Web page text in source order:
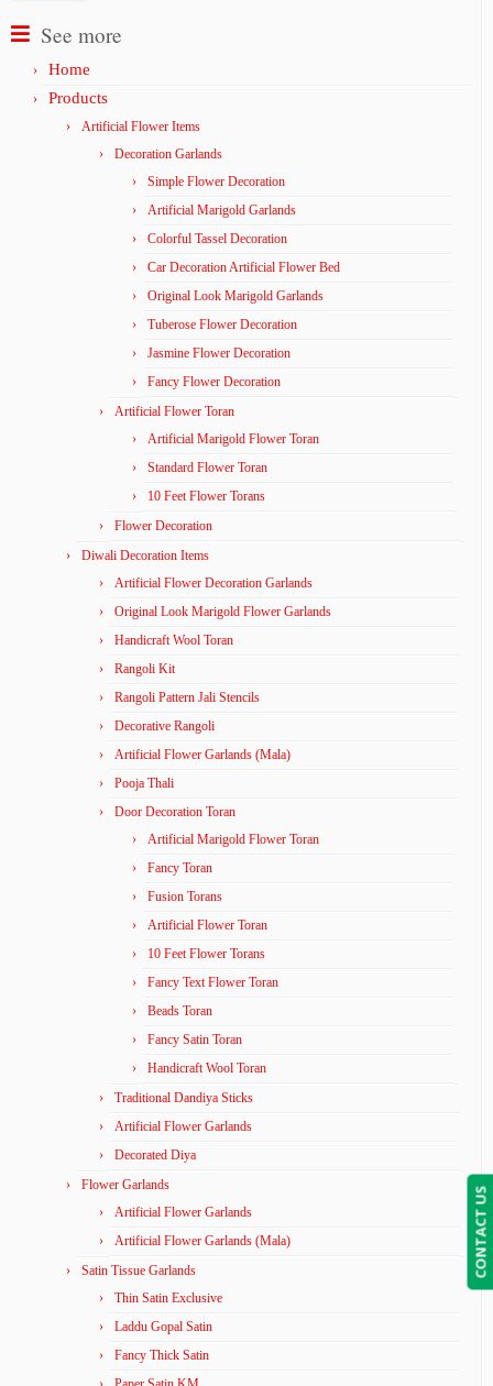
See more
Home
Products
Artificial Flower Items
Decoration Garlands
Simple Flower Decoration
Artificial Marigold Garlands
Colorful Tassel Decoration
Car Decoration Artificial Flower Bed
Original Look Marigold Garlands
Tuberose Flower Decoration
Jasmine Flower Decoration
Fancy Flower Decoration
Artificial Flower Toran
Artificial Marigold Flower Toran
Standard Flower Toran
10 Feet Flower Torans
Flower Decoration
Diwali Decoration Items
Artificial Flower Decoration Garlands
Original Look Marigold Flower Garlands
Handicraft Wool Toran
Rangoli Kit
Rangoli Pattern Jali Stencils
Decorative Rangoli
Artificial Flower Garlands (Mala)
Pooja Thali
Door Decoration Toran
Artificial Marigold Flower Toran
Fancy Toran
Fusion Torans
Artificial Flower Toran
10 Feet Flower Torans
Fancy Text Flower Toran
Beads Toran
Fancy Satin Toran
Handicraft Wool Toran
Traditional Dandiya Sticks
Artificial Flower Garlands
Decorated Diya
Flower Garlands
Artificial Flower Garlands
Artificial Flower Garlands (Mala)
Satin Tissue Garlands
Thin Satin Exclusive
Laddu Gopal Satin
Fancy Thick Satin
CONTACT US